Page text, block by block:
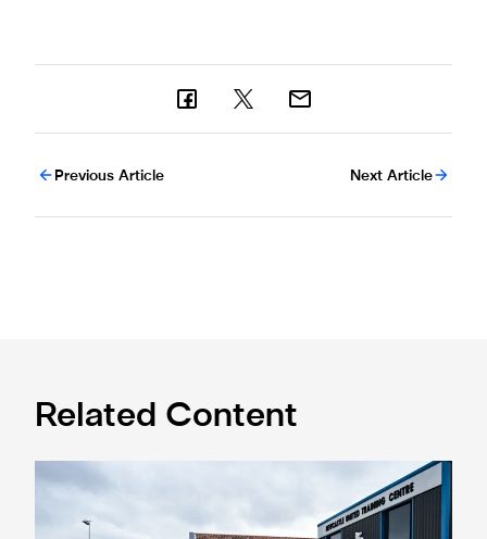
Previous Article Next Article
Related Content
Eddie Howe honoured with 'Freedom of Newcastle'